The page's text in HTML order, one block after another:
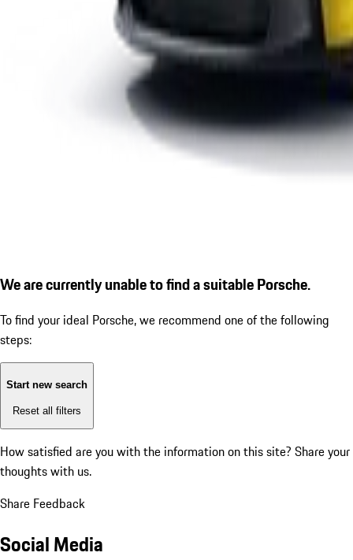
We are currently unable to find a suitable Porsche.
To find your ideal Porsche, we recommend one of the following
steps:
Start new search
Reset all filters
How satisfied are you with the information on this site? Share your
thoughts with us.
Share Feedback
Social Media